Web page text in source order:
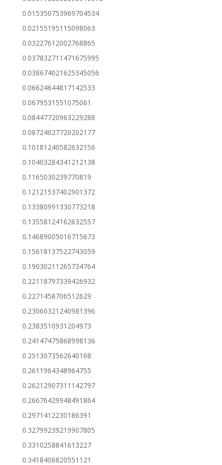
0.015350753969704534
0.02155195115098063
0.03227612002768865
0.037832711471675995
0.038674021625345056
0.06624644817142533
0.0679531551075061
0.08447720963229288
0.08724027720202177
0.10181240582632156
0.10403284341212138
0.1165030239770819
0.12121537402901372
0.13380991330773218
0.13558124162632557
0.14689005016715673
0.15618137522743059
0.19030211265734764
0.22118797339426932
0.2271458706512629
0.23060321240981396
0.2383510931204973
0.24147475868998136
0.2513073562640168
0.2611964348964755
0.26212907311142797
0.26676429948491864
0.2971412230186391
0.32799239219907805
0.3310258841613227
0.3418406820551121